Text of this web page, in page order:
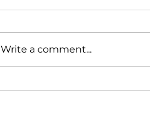
What do laundry and an art
Write a comment...